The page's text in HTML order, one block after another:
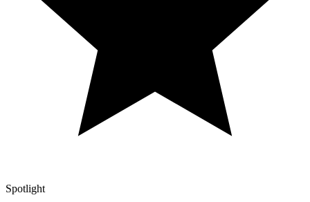
Spotlight